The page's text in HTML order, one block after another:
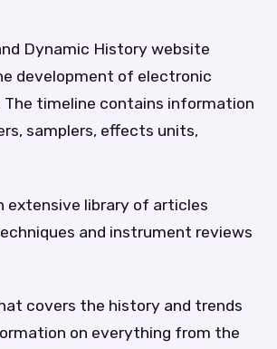
Dynamic History website
development of electronic
timeline contains information
samplers, effects units,
extensive library of articles
and instrument reviews
covers the history and trends
on everything from the